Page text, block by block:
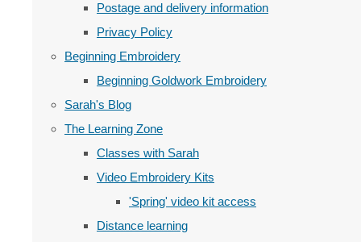
Postage and delivery information
Privacy Policy
Beginning Embroidery
Beginning Goldwork Embroidery
Sarah's Blog
The Learning Zone
Classes with Sarah
Video Embroidery Kits
'Spring' video kit access
Distance learning